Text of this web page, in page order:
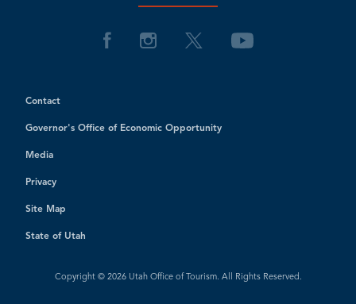
Contact
Governor's Office of Economic Opportunity
Media
Privacy
Site Map
State of Utah
Copyright © 2026 Utah Office of Tourism. All Rights Reserved.